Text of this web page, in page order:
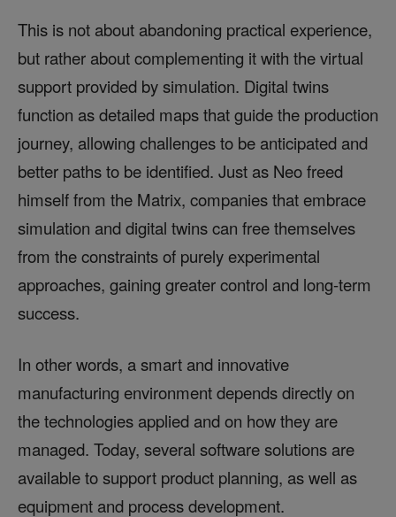
This is not about abandoning practical experience,
but rather about complementing it with the virtual
support provided by simulation. Digital twins
function as detailed maps that guide the production
journey, allowing challenges to be anticipated and
better paths to be identified. Just as Neo freed
himself from the Matrix, companies that embrace
simulation and digital twins can free themselves
from the constraints of purely experimental
approaches, gaining greater control and long-term
success.
In other words, a smart and innovative
manufacturing environment depends directly on
the technologies applied and on how they are
managed. Today, several software solutions are
available to support product planning, as well as
equipment and process development.